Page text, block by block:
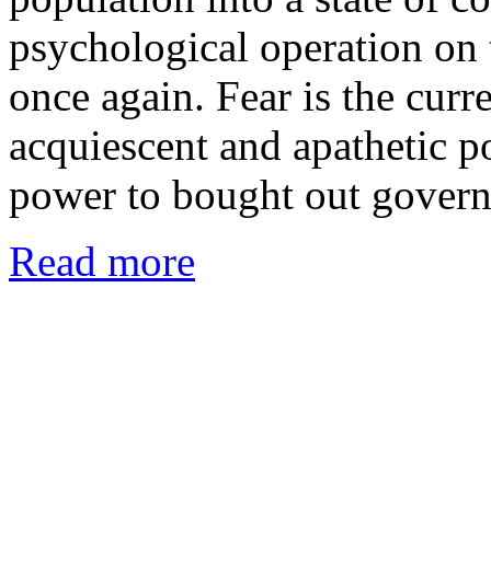
psychological operation on
once again. Fear is the
acquiescent and apathetic
power to bought out
Read more